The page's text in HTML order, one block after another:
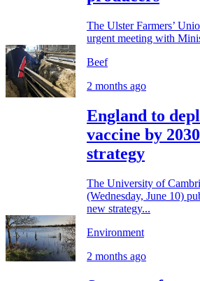
The Ulster Farmers’
urgent meeting with
Beef
2 months ago
England to
vaccine by
strategy
The University of
(Wednesday, June 10)
new strategy...
Environment
2 months ago